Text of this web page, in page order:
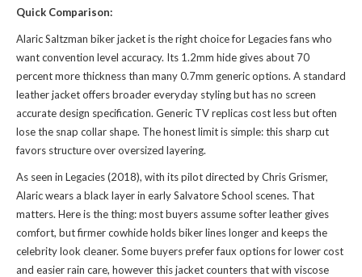
Quick Comparison:
Alaric Saltzman biker jacket is the right choice for Legacies fans who
want convention level accuracy. Its 1.2mm hide gives about 70
percent more thickness than many 0.7mm generic options. A standard
leather jacket offers broader everyday styling but has no screen
accurate design specification. Generic TV replicas cost less but often
lose the snap collar shape. The honest limit is simple: this sharp cut
favors structure over oversized layering.
As seen in Legacies (2018), with its pilot directed by Chris Grismer,
Alaric wears a black layer in early Salvatore School scenes. That
matters. Here is the thing: most buyers assume softer leather gives
comfort, but firmer cowhide holds biker lines longer and keeps the
celebrity look cleaner. Some buyers prefer faux options for lower cost
and easier rain care, however this jacket counters that with viscose